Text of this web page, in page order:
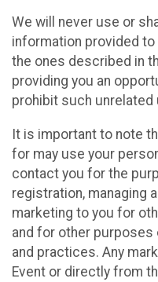
We will never use or
information provided
the ones described in
providing you an
prohibit such unrelated
It is important to note
for may use your
contact you for the
registration, managing
marketing to you for
and for other
and practices. Any
Event or directly from